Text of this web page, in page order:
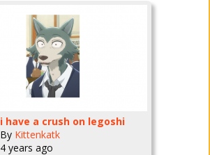
i have a crush on legoshi
By Kittenkatk
4 years ago